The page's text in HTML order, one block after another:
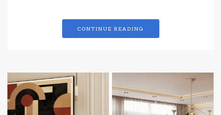
CONTINUE READING